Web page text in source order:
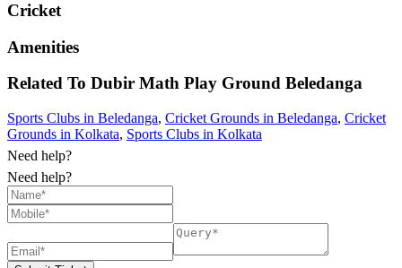
Cricket
Amenities
Related To Dubir Math Play Ground Beledanga
Sports Clubs in Beledanga, Cricket Grounds in Beledanga, Cricket
Grounds in Kolkata, Sports Clubs in Kolkata
Need help?
Need help?